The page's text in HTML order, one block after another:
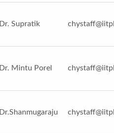
Dr. Supratik
Dr. Mintu Porel
Dr.Shanmugaraju